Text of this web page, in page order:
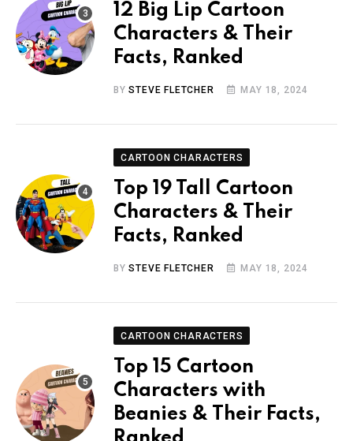
12 Big Lip Cartoon
Characters & Their
Facts, Ranked
BYSTEVE FLETCHER MAY 18, 2024
CARTOON CHARACTERS
Top 19 Tall Cartoon
Characters & Their
Facts, Ranked
BYSTEVE FLETCHER MAY 18, 2024
CARTOON CHARACTERS
Top 15 Cartoon
Characters with
Beanies & Their Facts,